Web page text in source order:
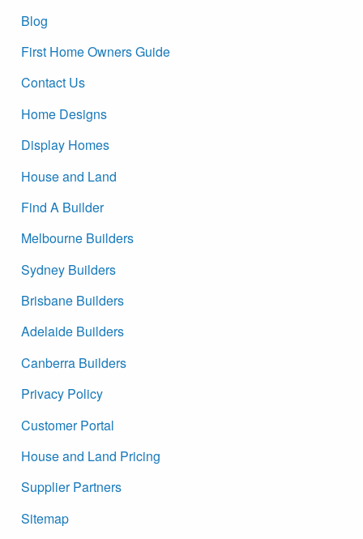
Blog
First Home Owners Guide
Contact Us
Home Designs
Display Homes
House and Land
Find A Builder
Melbourne Builders
Sydney Builders
Brisbane Builders
Adelaide Builders
Canberra Builders
Privacy Policy
Customer Portal
House and Land Pricing
Supplier Partners
Sitemap